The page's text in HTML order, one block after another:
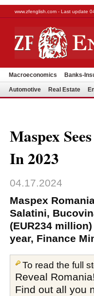
www.zfenglish.com - Last update
Macroeconomics Banks-
Automotive Real Estate
Maspex
In 2023
04.17.2024
Maspex
Salatini,
(EUR234
year, Finance
To read the full
Reveal
Find out all you